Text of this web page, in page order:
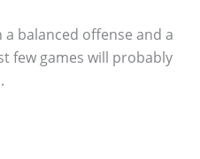
balanced offense and a
few games will probably